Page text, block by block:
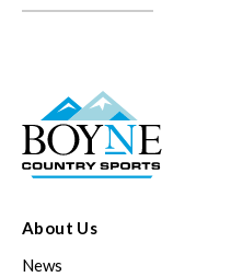
About Us
News